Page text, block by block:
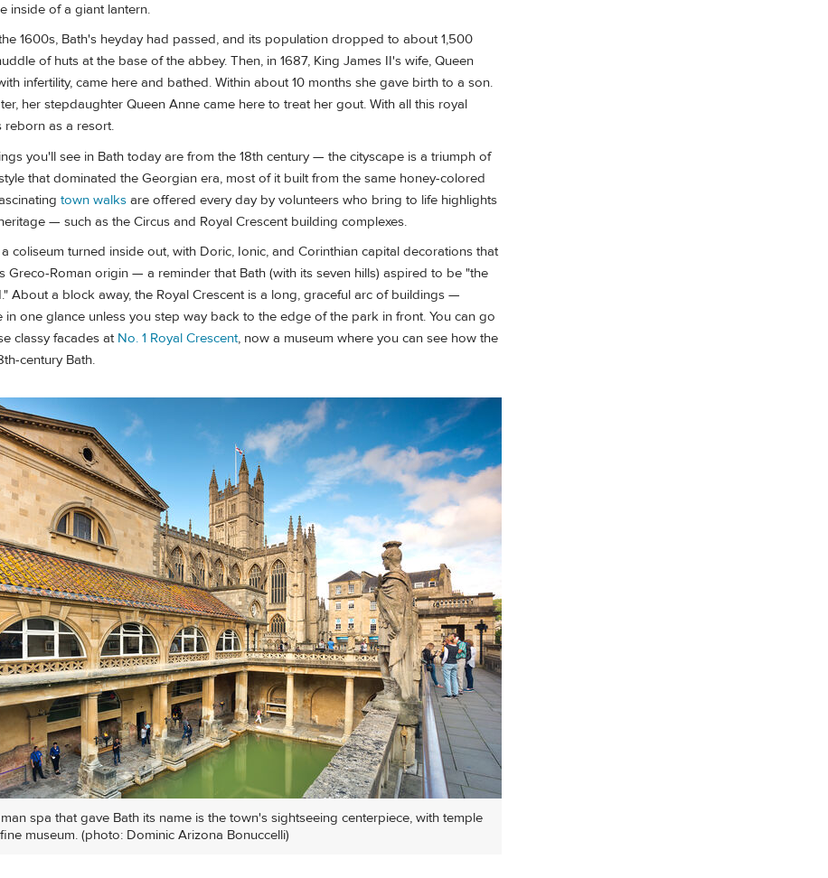
inside of a giant lantern.
1600s, Bath's heyday had passed, and its population dropped to about 1,500
of huts at the base of the abbey. Then, in 1687, King James II's wife, Queen
infertility, came here and bathed. Within about 10 months she gave birth to a son.
her stepdaughter Queen Anne came here to treat her gout. With all this royal
reborn as a resort.
you'll see in Bath today are from the 18th century — the cityscape is a triumph of
that dominated the Georgian era, most of it built from the same honey-colored
town walks are offered every day by volunteers who bring to life highlights
— such as the Circus and Royal Crescent building complexes.
coliseum turned inside out, with Doric, Ionic, and Corinthian capital decorations that
Greco-Roman origin — a reminder that Bath (with its seven hills) aspired to be "the
About a block away, the Royal Crescent is a long, graceful arc of buildings —
in one glance unless you step way back to the edge of the park in front. You can go
classy facades at No. 1 Royal Crescent, now a museum where you can see how the
century Bath.
spa that gave Bath its name is the town's sightseeing centerpiece, with temple
museum. (photo: Dominic Arizona Bonuccelli)